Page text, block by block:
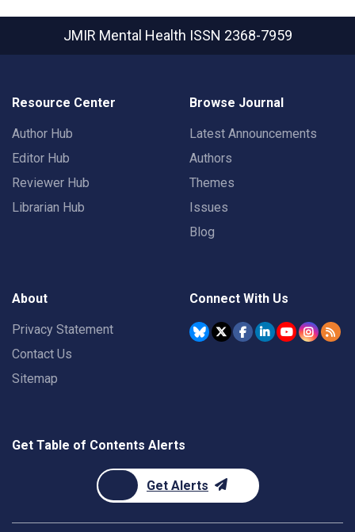
JMIR Mental Health ISSN 2368-7959
Resource Center
Author Hub
Editor Hub
Reviewer Hub
Librarian Hub
Browse Journal
Latest Announcements
Authors
Themes
Issues
Blog
About
Privacy Statement
Contact Us
Sitemap
Connect With Us
Get Table of Contents Alerts
Get Alerts